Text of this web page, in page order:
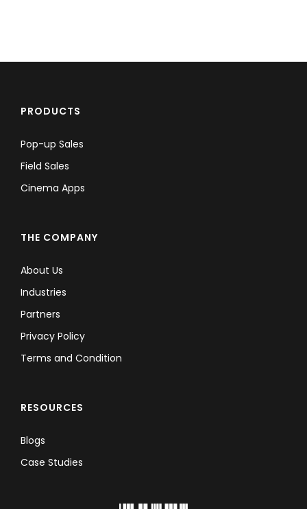
PRODUCTS
Pop-up Sales
Field Sales
Cinema Apps
THE COMPANY
About Us
Industries
Partners
Privacy Policy
Terms and Condition
RESOURCES
Blogs
Case Studies